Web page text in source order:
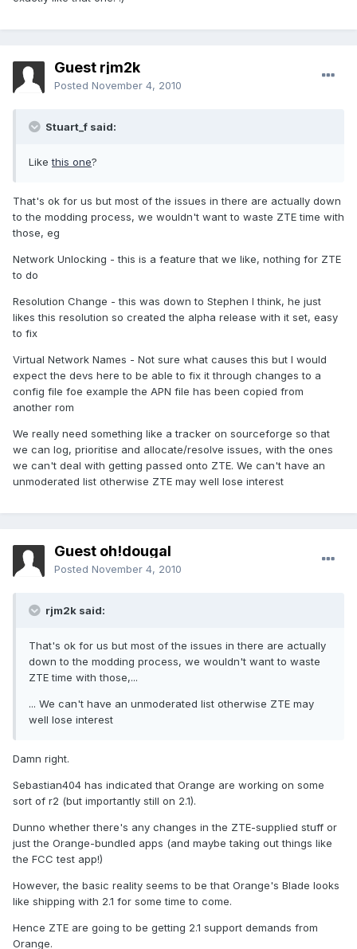
Guest rjm2k
Posted November 4, 2010
Stuart_f said:
Likethis one?
That's ok for us but most of the issues in there are actually down
to the modding process, we wouldn't want to waste ZTE time with
those, eg
Network Unlocking - this is a feature that we like, nothing for ZTE
to do
Resolution Change - this was down to Stephen I think, he just
likes this resolution so created the alpha release with it set, easy
to fix
Virtual Network Names - Not sure what causes this but I would
expect the devs here to be able to fix it through changes to a
config file foe example the APN file has been copied from
another rom
We really need something like a tracker on sourceforge so that
we can log, prioritise and allocate/resolve issues, with the ones
we can't deal with getting passed onto ZTE. We can't have an
unmoderated list otherwise ZTE may well lose interest
Guest oh!dougal
Posted November 4, 2010
rjm2k said:
That's ok for us but most of the issues in there are actually
down to the modding process, we wouldn't want to waste
ZTE time with those,...
... We can't have an unmoderated list otherwise ZTE may
well lose interest
Damn right.
Sebastian404 has indicated that Orange are working on some
sort of r2 (but importantly still on 2.1).
Dunno whether there's any changes in the ZTE-supplied stuff or
just the Orange-bundled apps (and maybe taking out things like
the FCC test app!)
However, the basic reality seems to be that Orange's Blade looks
like shipping with 2.1 for some time to come.
Hence ZTE are going to be getting 2.1 support demands from
Orange.